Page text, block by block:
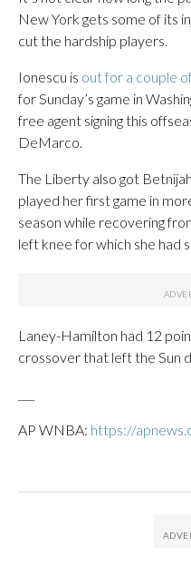
New York gets some of its
cut the hardship players.
Ionescu is out for a couple
for Sunday’s game in
free agent signing this
DeMarco.
The Liberty also got
played her first game in
season while recovering
left knee for which she had
Laney-Hamilton had 12
crossover that left the Sun
AP WNBA: https://